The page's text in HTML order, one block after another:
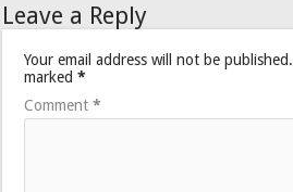
Leave a Reply
Your email address will not be published.
marked*
Comment*